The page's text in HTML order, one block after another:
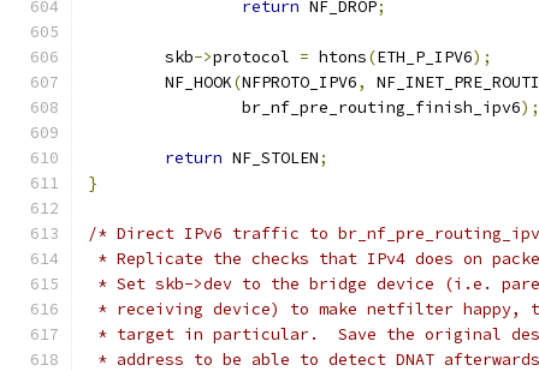
return NF_DROP;
	skb
->protocol = htons(ETH_P_IPV6);
	NF_HOOK
(NFPROTO_IPV6,
		br_nf_pre_routing_finish_ipv6
);
return NF_STOLEN;
}
/* Direct IPv6 traffic to
* Replicate the checks that IPv4 does on
* Set skb->dev to the bridge device (i.e.
* receiving device) to make netfilter happy, the
* target in particular.  Save the original
* address to be able to detect DNAT